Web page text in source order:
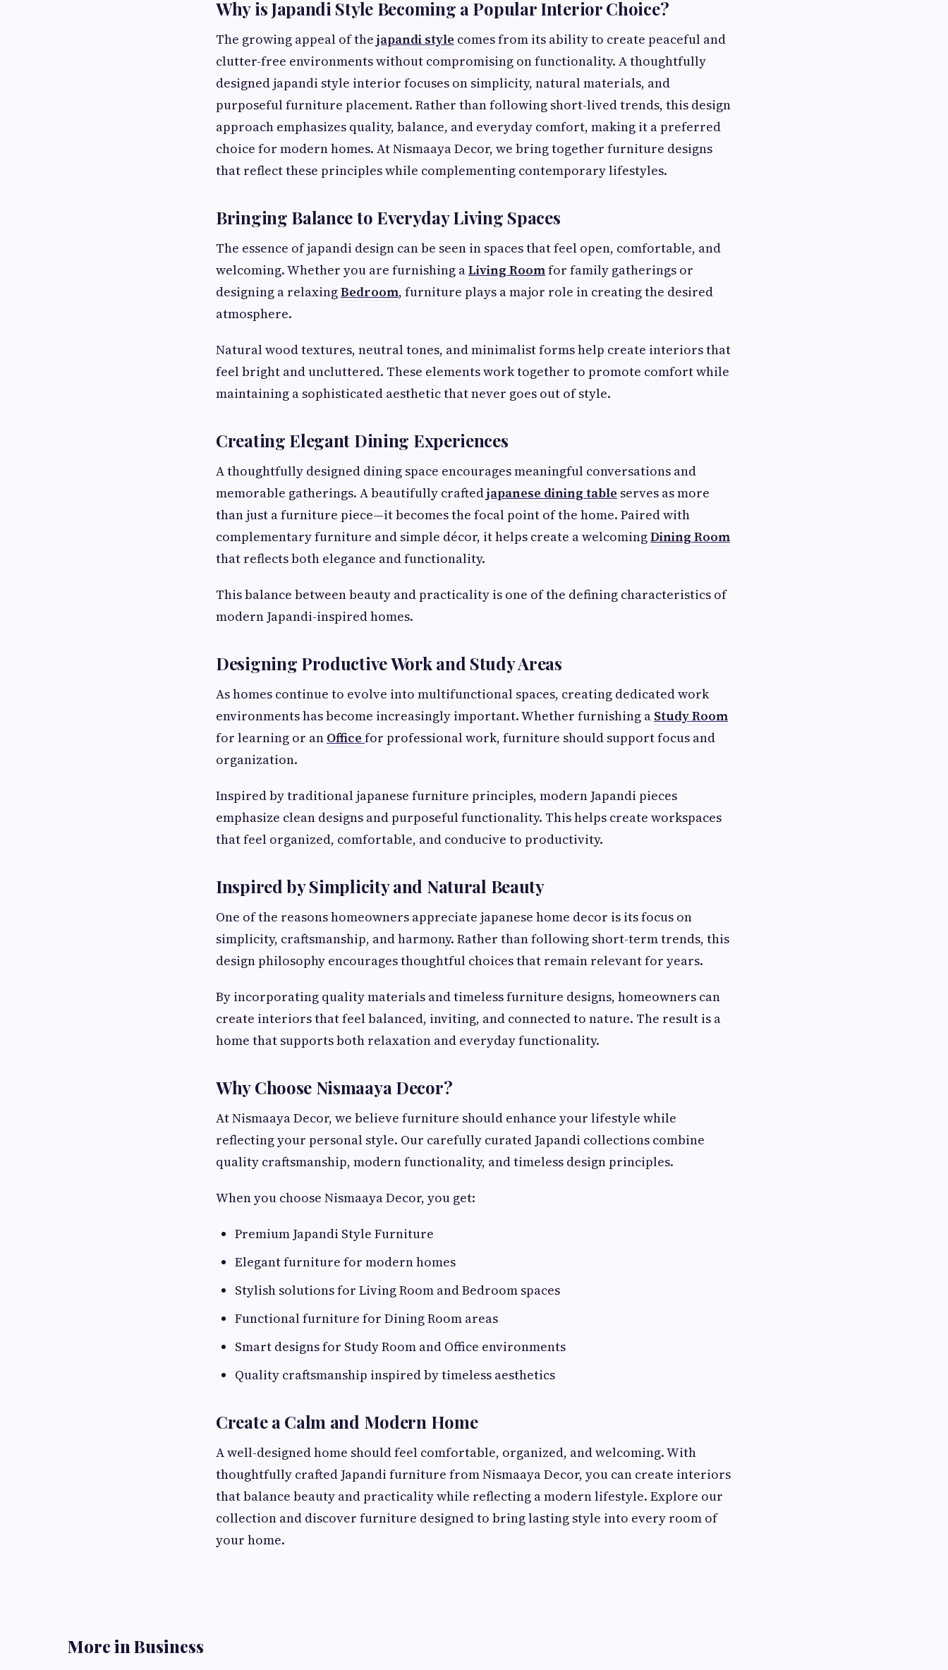
Why is Japandi Style Becoming a Popular Interior Choice?
The growing appeal of the japandi style comes from its ability to create peaceful and
clutter-free environments without compromising on functionality. A thoughtfully
designed japandi style interior focuses on simplicity, natural materials, and
purposeful furniture placement. Rather than following short-lived trends, this design
approach emphasizes quality, balance, and everyday comfort, making it a preferred
choice for modern homes. At Nismaaya Decor, we bring together furniture designs
that reflect these principles while complementing contemporary lifestyles.
Bringing Balance to Everyday Living Spaces
The essence of japandi design can be seen in spaces that feel open, comfortable, and
welcoming. Whether you are furnishing aLiving Roomfor family gatherings or
designing a relaxingBedroom, furniture plays a major role in creating the desired
atmosphere.
Natural wood textures, neutral tones, and minimalist forms help create interiors that
feel bright and uncluttered. These elements work together to promote comfort while
maintaining a sophisticated aesthetic that never goes out of style.
Creating Elegant Dining Experiences
A thoughtfully designed dining space encourages meaningful conversations and
memorable gatherings. A beautifully craftedjapanese dining table serves as more
than just a furniture piece—it becomes the focal point of the home. Paired with
complementary furniture and simple décor, it helps create a welcomingDining Room
that reflects both elegance and functionality.
This balance between beauty and practicality is one of the defining characteristics of
modern Japandi-inspired homes.
Designing Productive Work and Study Areas
As homes continue to evolve into multifunctional spaces, creating dedicated work
environments has become increasingly important. Whether furnishing a Study Room
for learning or an Office for professional work, furniture should support focus and
organization.
Inspired by traditional japanese furniture principles, modern Japandi pieces
emphasize clean designs and purposeful functionality. This helps create workspaces
that feel organized, comfortable, and conducive to productivity.
Inspired by Simplicity and Natural Beauty
One of the reasons homeowners appreciate japanese home decor is its focus on
simplicity, craftsmanship, and harmony. Rather than following short-term trends, this
design philosophy encourages thoughtful choices that remain relevant for years.
By incorporating quality materials and timeless furniture designs, homeowners can
create interiors that feel balanced, inviting, and connected to nature. The result is a
home that supports both relaxation and everyday functionality.
Why Choose Nismaaya Decor?
At Nismaaya Decor, we believe furniture should enhance your lifestyle while
reflecting your personal style. Our carefully curated Japandi collections combine
quality craftsmanship, modern functionality, and timeless design principles.
When you choose Nismaaya Decor, you get:
Premium Japandi Style Furniture
Elegant furniture for modern homes
Stylish solutions for Living Room and Bedroom spaces
Functional furniture for Dining Room areas
Smart designs for Study Room and Office environments
Quality craftsmanship inspired by timeless aesthetics
Create a Calm and Modern Home
A well-designed home should feel comfortable, organized, and welcoming. With
thoughtfully crafted Japandi furniture from Nismaaya Decor, you can create interiors
that balance beauty and practicality while reflecting a modern lifestyle. Explore our
collection and discover furniture designed to bring lasting style into every room of
your home.
More in Business